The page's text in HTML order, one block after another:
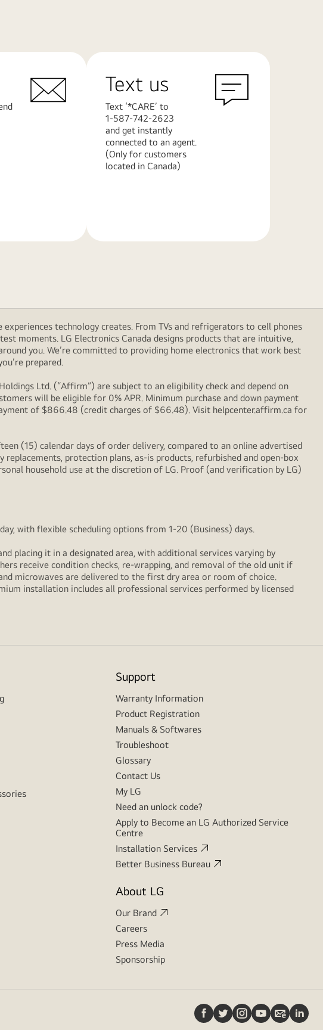
Text us
Text ‘*CARE’ to
1-587-742-2623
and get instantly
connected to an agent.
(Only for customers
located in Canada)
technology creates. From TVs and refrigerators to cell phones
moments. LG Electronics Canada designs products that are intuitive,
you. We’re committed to providing home electronics that work best
prepared.
Ltd. (“Affirm”) are subject to an eligibility check and depend on
will be eligible for 0% APR. Minimum purchase and down payment
of $866.48 (credit charges of $66.48). Visit helpcenter.affirm.ca for
(15) calendar days of order delivery, compared to an online advertised
protection plans, as-is products, refurbished and open-box
household use at the discretion of LG. Proof (and verification by LG)
with flexible scheduling options from 1-20 (Business) days.
placing it in a designated area, with additional services varying by
receive condition checks, re‑wrapping, and removal of the old unit if
microwaves are delivered to the first dry area or room of choice.
installation includes all professional services performed by licensed
Support
Warranty Information
Product Registration
Manuals & Softwares
Troubleshoot
Glossary
Contact Us
My LG
Need an unlock code?
Apply to Become an LG Authorized Service
Centre
Installation Services
Better Business Bureau
About LG
Our Brand
Careers
Press Media
Sponsorship